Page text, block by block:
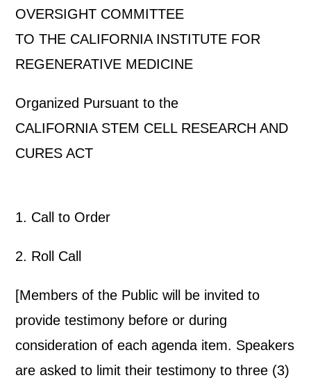
OVERSIGHT COMMITTEE
TO THE CALIFORNIA INSTITUTE FOR
REGENERATIVE MEDICINE
Organized Pursuant to the
CALIFORNIA STEM CELL RESEARCH AND
CURES ACT
1. Call to Order
2. Roll Call
[Members of the Public will be invited to
provide testimony before or during
consideration of each agenda item. Speakers
are asked to limit their testimony to three (3)